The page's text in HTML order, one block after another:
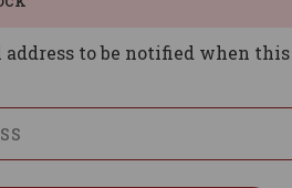
to be notified when